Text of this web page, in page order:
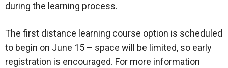
during the learning process.
The first distance learning course option is scheduled
to begin on June 15 – space will be limited, so early
registration is encouraged. For more information